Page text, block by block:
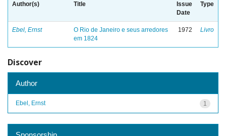
Author(s) Title
Issue
Date
Type
Ebel, Ernst
O Rio de Janeiro e seus arredores
em 1824
1972 Livro
Discover
Author
1
Ebel, Ernst